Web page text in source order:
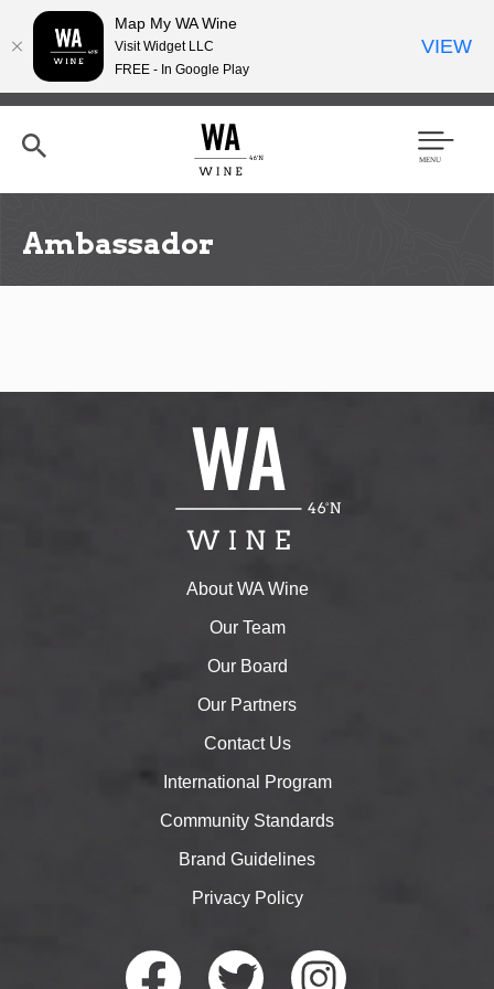
Skip
content
h
Men
Ambassador
About WA Wine
Our Team
Our Board
Our Partners
Contact Us
International Program
Community Standards
Brand Guidelines
Privacy Policy
Map My WA Wine
Visit Widget LLC
FREE - In Google Play
VIEW